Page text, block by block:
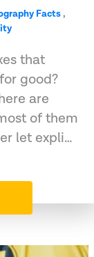
Facts,
that
good?
are
of them
let expli…